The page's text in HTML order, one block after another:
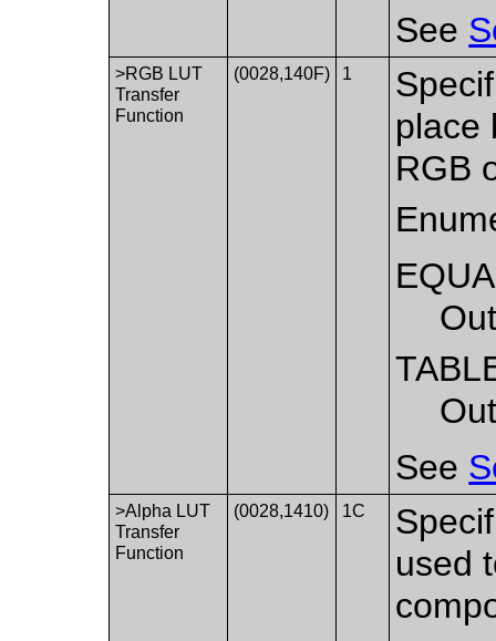
See
>RGB LUT
Transfer
Function
(0028,140F) 1
place
RGB
See
>Alpha LUT
Transfer
Function
(0028,1410) 1C
used